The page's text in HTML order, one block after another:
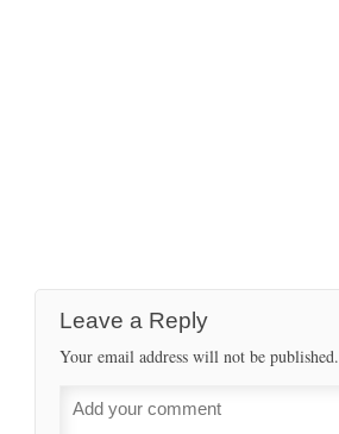
Leave a Reply
Your email address will not be published.